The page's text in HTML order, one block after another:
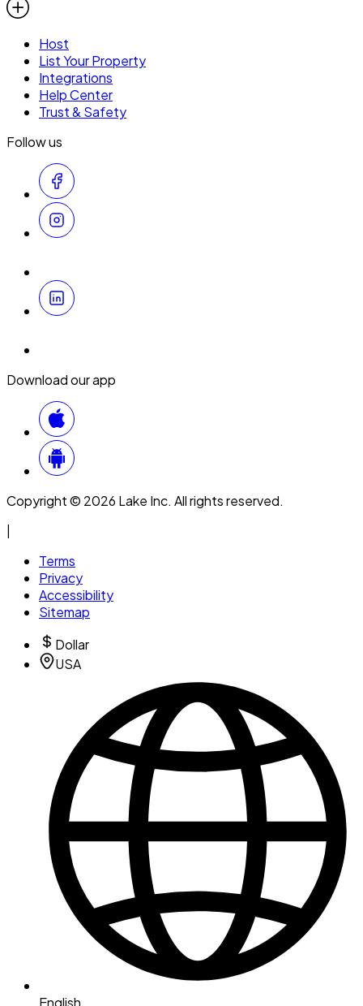
Host
List Your Property
Integrations
Help Center
Trust & Safety
Follow us
Download our app
Copyright © 2026 Lake Inc. All rights reserved.
Terms
Privacy
Accessibility
Sitemap
Dollar
USA
English